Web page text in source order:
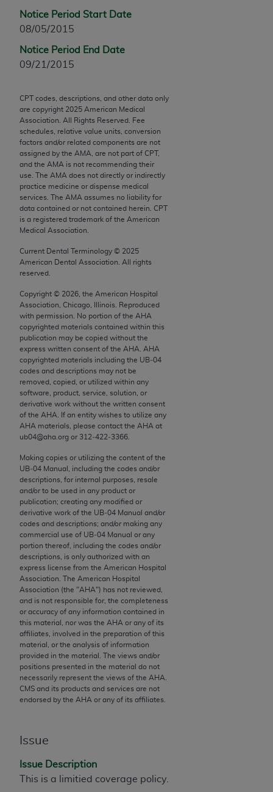
Notice Period Start Date
08/05/2015
Notice Period End Date
09/21/2015
CPT codes, descriptions, and other data only
are copyright 2025 American Medical
Association. All Rights Reserved. Fee
schedules, relative value units, conversion
factors and/or related components are not
assigned by the AMA, are not part of CPT,
and the AMA is not recommending their
use. The AMA does not directly or indirectly
practice medicine or dispense medical
services. The AMA assumes no liability for
data contained or not contained herein. CPT
is a registered trademark of the American
Medical Association.
Current Dental Terminology © 2025
American Dental Association. All rights
reserved.
Copyright © 2026 , the American Hospital
Association, Chicago, Illinois. Reproduced
with permission. No portion of the AHA
copyrighted materials contained within this
publication may be copied without the
express written consent of the AHA
AHA
copyrighted materials including the UB‐04
codes and descriptions may not be
removed, copied, or utilized within any
software, product, service, solution, or
derivative work without the written consent
of the AHA . If an entity wishes to utilize any
AHA materials, please contact the AHA at
ub04@aha.org or 312‐422‐3366.
Making copies or utilizing the content of the
UB‐04 Manual, including the codes and/or
descriptions, for internal purposes, resale
and/or to be used in any product or
publication; creating any modified or
derivative work of the UB‐04 Manual and/or
codes and descriptions; and/or making any
commercial use of UB‐04 Manual or any
portion thereof, including the codes and/or
descriptions, is only authorized with an
express license from the American Hospital
Association. The American Hospital
Association (the "AHA") has not reviewed,
and is not responsible for, the completeness
or accuracy of any information contained in
this material, nor was the AHA or any of its
affiliates, involved in the preparation of this
material, or the analysis of information
provided in the material. The views and/or
positions presented in the material do not
necessarily represent the views of the AHA
CMS and its products and services are not
endorsed by the AHA or any of its affiliates.
Issue
Issue Description
This is a limitied coverage policy.
Chicago, IL 60611-5885. U.S. Government rights to
bases and/or computer software and/or computer
software documentation are subject to the limited
2007) and/or subject to the restricted rights
provisions of FAR 52.227-14 (December 2007) and
FAR 52.227-19 (December 2007), as applicable,
and any applicable agency FAR Supplements, for
non-Department of Defense Federal procurements.
AMA Disclaimer of Warranties and Liabilities
CPT is provided “as is” without warranty of any
kind, either expressed or implied, including but not
limited to, the implied warranties of
merchantability and fitness for a particular
purpose. Fee schedules, relative value units,
conversion factors and/or related components are
not assigned by the AMA, are not part of CPT, and
the AMA is not recommending their use. The AMA
does not directly or indirectly practice medicine or
dispense medical services. The responsibility for
the content of the following materials is with CMS
and no endorsement by the AMA is intended or
implied. The AMA disclaims responsibility for any
consequences or liability attributable to or related
to any use, non-use, or interpretation of information
contained or not contained in the materials. This
Agreement will terminate upon notice if you violate
its terms. The AMA is a third party beneficiary to
this Agreement.
CMS Disclaimer
The scope of this license is determined by the AMA,
the copyright holder. Any questions pertaining to
the license or use of the CPT should be addressed
to the AMA. End users do not act for or on behalf of
the CMS. CMS DISCLAIMS RESPONSIBILITY FOR
ANY LIABILITY ATTRIBUTABLE TO END USER USE
OF THE CPT. CMS WILL NOT BE LIABLE FOR ANY
CLAIMS ATTRIBUTABLE TO ANY ERRORS,
OMISSIONS, OR OTHER INACCURACIES IN THE
INFORMATION OR MATERIAL CONTAINED ON
THIS PAGE. In no event shall CMS be liable for
direct, indirect, special, incidental, or consequential
damages arising out of the use of such information
or material.
acceptable to you, please indicate your agreement
and acceptance by clicking below on the button
labeled “accept”.